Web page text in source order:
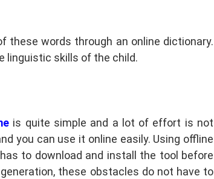
these words through an online dictionary.
linguistic skills of the child.
is quite simple and a lot of effort is not
you can use it online easily. Using offline
to download and install the tool before
these obstacles do not have to